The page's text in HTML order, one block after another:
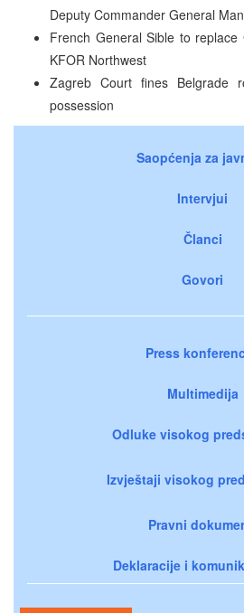
Deputy Commander General
French General Sible to
KFOR Northwest
Zagreb Court fines Belgrade
possession
Saopćenja za
Intervjui
Članci
Govori
Press
Multimedija
Odluke visokog
Izvještaji visokog
Pravni
Deklaracije i